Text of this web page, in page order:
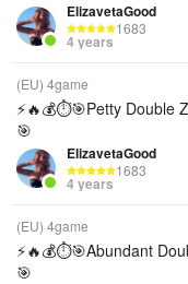
ElizavetaGood
1683
4 years
(EU) 4game
⚡️🔥💰⏱️🎯Petty Double
🎯
ElizavetaGood
1683
4 years
(EU) 4game
⚡️🔥💰⏱️🎯Abundant
🎯